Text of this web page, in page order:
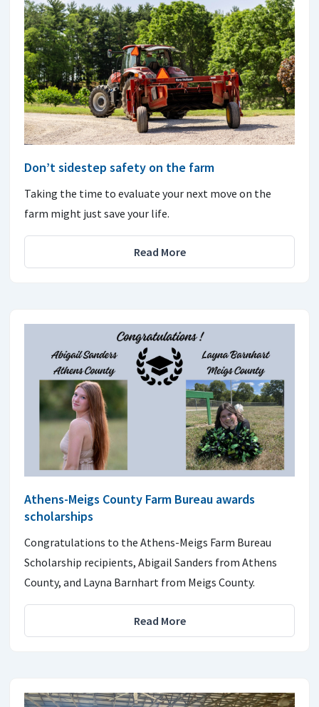
Don’t sidestep safety on the farm
Taking the time to evaluate your next move on the
farm might just save your life.
Read More
Athens-Meigs County Farm Bureau awards
scholarships
Congratulations to the Athens-Meigs Farm Bureau
Scholarship recipients, Abigail Sanders from Athens
County, and Layna Barnhart from Meigs County.
Read More